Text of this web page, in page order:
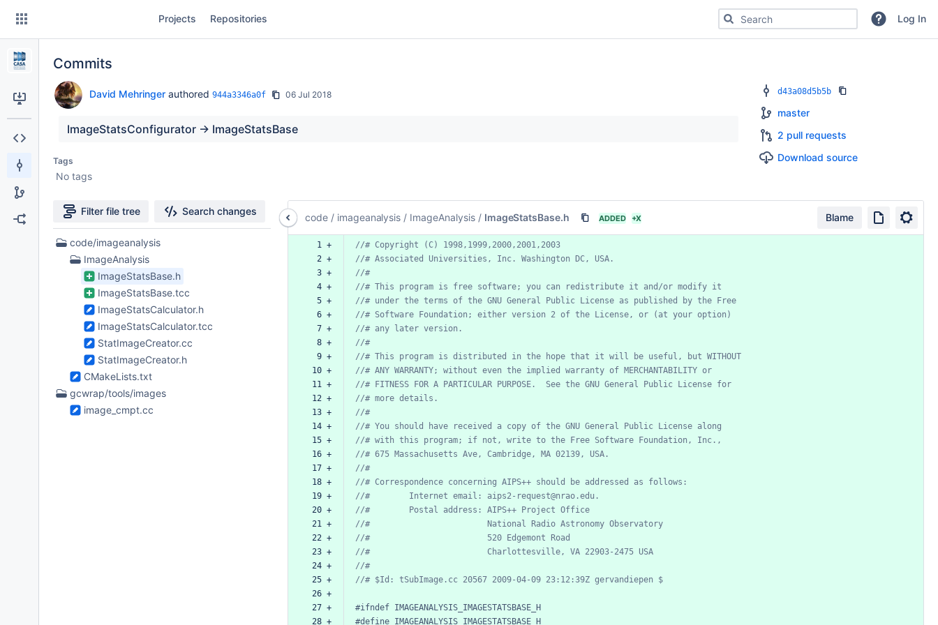
Skip
content
Projects Repositories Search for code, commits or repositoriesLog In
Commits
David Mehringerauthored 944a3346a0f 06 Jul 2018
ImageStatsConfigurator -> ImageStatsBase
Tags
No tags
d43a08d5b5b
master
2 pull requests
Download source
Filter file tree Search changes
8
Files
code/imageanalysis
ImageAnalysis
ImageStatsBase.h
ImageStatsBase.tcc
ImageStatsCalculator.h
ImageStatsCalculator.tcc
StatImageCreator.cc
StatImageCreator.h
CMakeLists.txt
gcwrap/tools/images
image_cmpt.cc
code / imageanalysis / ImageAnalysis / ImageStatsBase.h ADDED +X Blame
  1 +
//# Copyright (C)
1998,1999,2000,2001,2003
  2 +
//# Associated Universities, Inc. Washington DC,
USA.
  3 +
//#
  4 +
//# This program is free software; you can redistribute it and/or modify it
  5 +
//# under the terms of the GNU General Public License as published by the Free
  6 +
//# Software Foundation; either version 2 of the License, or (at your option)
  7 +
//# any later version.
  8 +
//#
  9 +
//# This program is distributed in the hope that it will be useful, but WITHOUT
10 +
//# ANY WARRANTY; without even the implied warranty of MERCHANTABILITY or
11 +
//# FITNESS FOR A PARTICULAR PURPOSE. See the GNU General Public License for
12 +
//# more details.
13 +
//#
14 +
//# You should have received a copy of the GNU General Public License along
15 +
//# with this program; if not, write to the Free Software Foundation,
Inc.,
16 +
//# 675 Massachusetts Ave, Cambridge, MA 02139,
USA.
17 +
//#
18 +
//# Correspondence concerning AIPS++ should be addressed as
follows:
19 +
//# Internet email:
aips2-request@nrao.edu.
20 +
//# Postal address: AIPS++ Project Office
21 +
//# National Radio Astronomy Observatory
22 +
//# 520 Edgemont
Road
23 +
//# Charlottesville, VA 22903-2475 USA
24 +
//#
25 +
//# $Id: tSubImage.cc 20567 2009-04-09 23:12:39Z gervandiepen
$
26 +
27 +
#ifndef IMAGEANALYSIS_IMAGESTATSBASE_H
28 +
#define IMAGEANALYSIS_IMAGESTATSBASE_H